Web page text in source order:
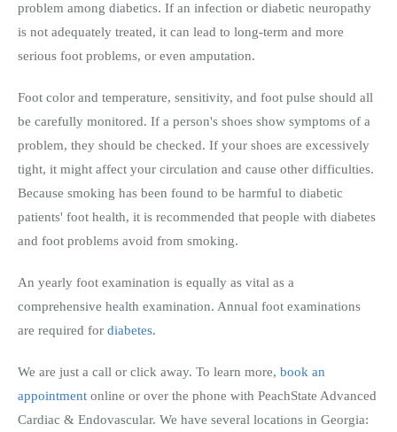
problem among diabetics. If an infection or diabetic neuropathy
is not adequately treated, it can lead to long-term and more
serious foot problems, or even amputation.
Foot color and temperature, sensitivity, and foot pulse should all
be carefully monitored. If a person's shoes show symptoms of a
problem, they should be checked. If your shoes are excessively
tight, it might affect your circulation and cause other difficulties.
Because smoking has been found to be harmful to diabetic
patients' foot health, it is recommended that people with diabetes
and foot problems avoid from smoking.
An yearly foot examination is equally as vital as a
comprehensive health examination. Annual foot examinations
are required for diabetes.
We are just a call or click away. To learn more, book an
appointment online or over the phone with PeachState Advanced
Cardiac & Endovascular. We have several locations in Georgia: